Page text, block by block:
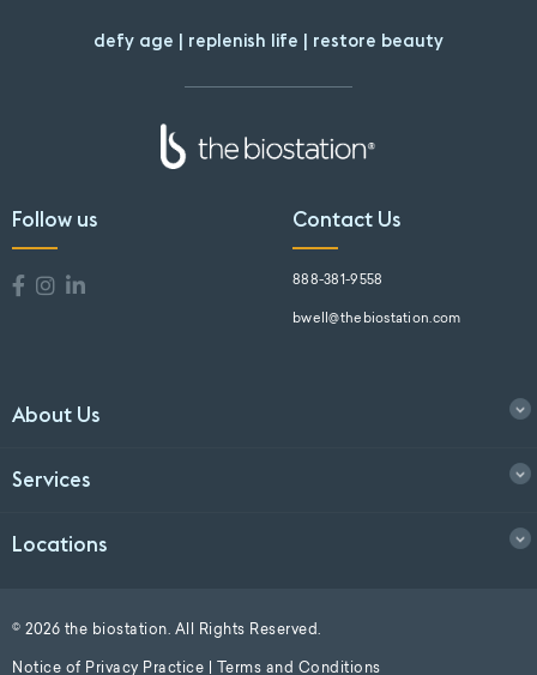
defy age | replenish life | restore beauty
Follow us Contact Us
888-381-9558
bwell@thebiostation.com
About Us
Services
Locations
© 2026 the biostation. All Rights Reserved.
Notice of Privacy Practice Terms and Conditions